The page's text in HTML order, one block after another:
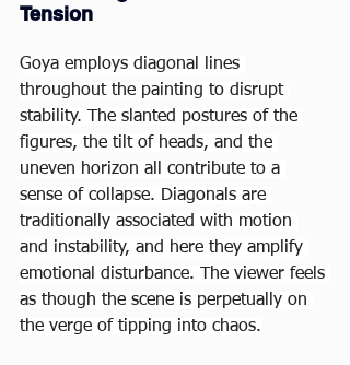
Tension
Goya employs diagonal lines
throughout the painting to disrupt
stability. The slanted postures of the
figures, the tilt of heads, and the
uneven horizon all contribute to a
sense of collapse. Diagonals are
traditionally associated with motion
and instability, and here they amplify
emotional disturbance. The viewer feels
as though the scene is perpetually on
the verge of tipping into chaos.